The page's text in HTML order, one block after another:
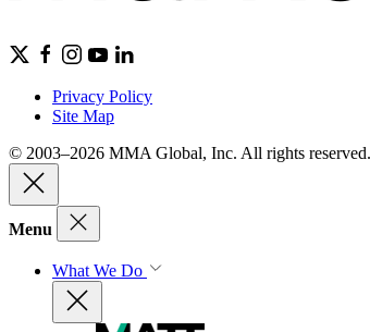
Privacy Policy
Site Map
© 2003–2026 MMA Global, Inc. All rights reserved.
Menu
What We Do